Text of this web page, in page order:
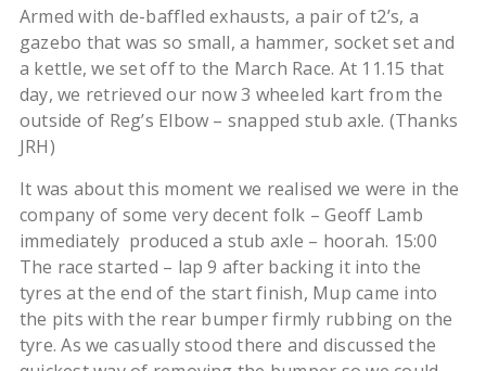
Armed with de-baffled exhausts, a pair of t2’s, a
gazebo that was so small, a hammer, socket set and
a kettle, we set off to the March Race. At 11.15 that
day, we retrieved our now 3 wheeled kart from the
outside of Reg’s Elbow – snapped stub axle. (Thanks
JRH)
It was about this moment we realised we were in the
company of some very decent folk – Geoff Lamb
immediately produced a stub axle – hoorah. 15:00
The race started – lap 9 after backing it into the
tyres at the end of the start finish, Mup came into
the pits with the rear bumper firmly rubbing on the
tyre. As we casually stood there and discussed the